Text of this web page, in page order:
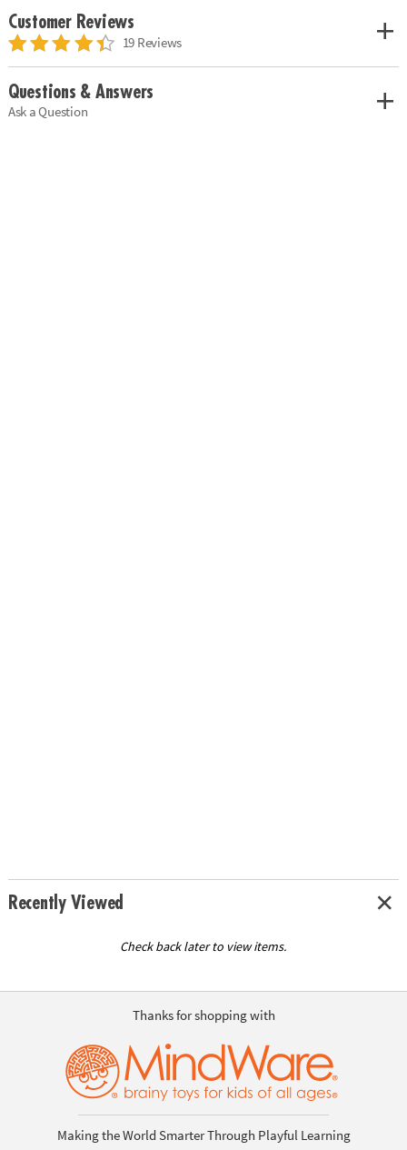
Customer Reviews
19 Reviews
Questions & Answers
Ask a Question
Recently Viewed
Check back later to view items.
Thanks for shopping with
Making the World Smarter Through Playful Learning